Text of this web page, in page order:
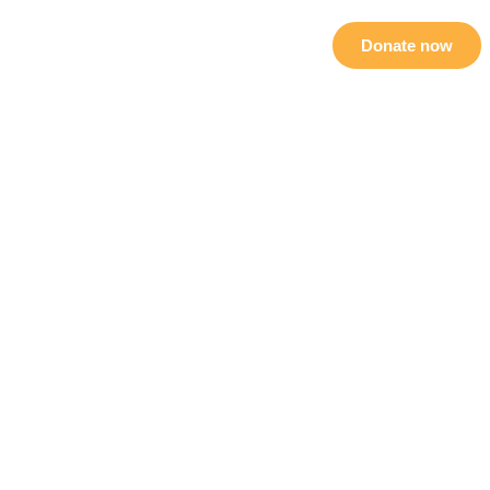
Donate now